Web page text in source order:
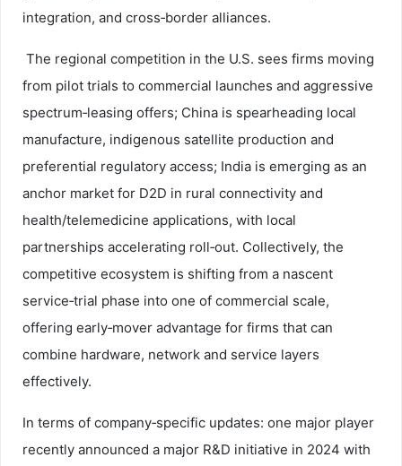
integration, and cross‑border alliances.
The regional competition in the U.S. sees firms moving
from pilot trials to commercial launches and aggressive
spectrum‑leasing offers; China is spearheading local
manufacture, indigenous satellite production and
preferential regulatory access; India is emerging as an
anchor market for D2D in rural connectivity and
health/telemedicine applications, with local
partnerships accelerating roll‑out. Collectively, the
competitive ecosystem is shifting from a nascent
service‑trial phase into one of commercial scale,
offering early‑mover advantage for firms that can
combine hardware, network and service layers
effectively.
In terms of company‑specific updates: one major player
recently announced a major R&D initiative in 2024 with